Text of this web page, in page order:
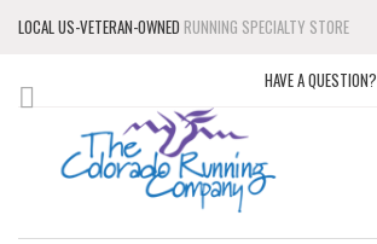
LOCAL US-VETERAN-OWNED RUNNING SPECIALTY STORE
HAVE A QUESTION?